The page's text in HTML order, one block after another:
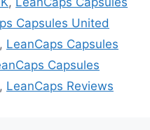
Capsules United
, LeanCaps Capsules
Capsules
, LeanCaps Reviews